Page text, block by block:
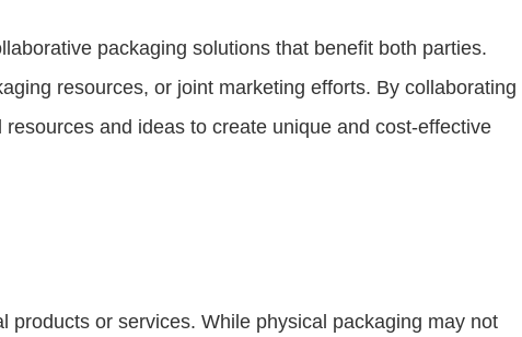
packaging solutions that benefit both parties.
resources, or joint marketing efforts. By collaborating
and ideas to create unique and cost-effective
products or services. While physical packaging may not